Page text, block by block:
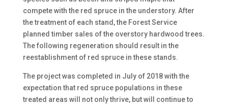
compete with the red spruce in the understory. After
the treatment of each stand, the Forest Service
planned timber sales of the overstory hardwood trees.
The following regeneration should result in the
reestablishment of red spruce in these stands.
The project was completed in July of 2018 with the
expectation that red spruce populations in these
treated areas will not only thrive, but will continue to